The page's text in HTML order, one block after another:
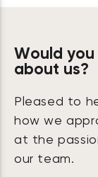
Would
about us?
Pleased to
how we
at the
our team.